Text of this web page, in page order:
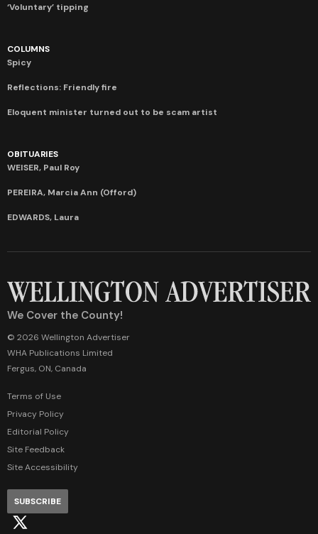
‘Voluntary’ tipping
COLUMNS
Spicy
Reflections: Friendly fire
Eloquent minister turned out to be scam artist
OBITUARIES
WEISER, Paul Roy
PEREIRA, Marcia Ann (Offord)
EDWARDS, Laura
We Cover the County!
© 2026 Wellington Advertiser
WHA Publications Limited
Fergus, ON, Canada
Terms of Use
Privacy Policy
Editorial Policy
Site Feedback
Site Accessibility
SUBSCRIBE